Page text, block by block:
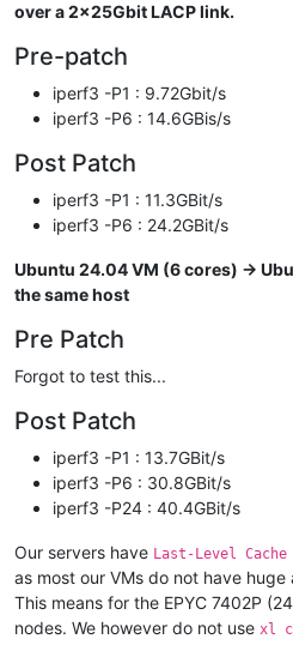
over a 2x25Gbit LACP link.
Pre-patch
iperf3 -P1 : 9.72Gbit/s
iperf3 -P6 : 14.6GBis/s
Post Patch
iperf3 -P1 : 11.3GBit/s
iperf3 -P6 : 24.2GBit/s
Ubuntu 24.04 VM (6 cores) ->
the same host
Pre Patch
Forgot to test this...
Post Patch
iperf3 -P1 : 13.7GBit/s
iperf3 -P6 : 30.8GBit/s
iperf3 -P24 : 40.4GBit/s
Our servers have Last-Level Cache
as most our VMs do not have
This means for the EPYC 7402P
nodes. We however do not use xl